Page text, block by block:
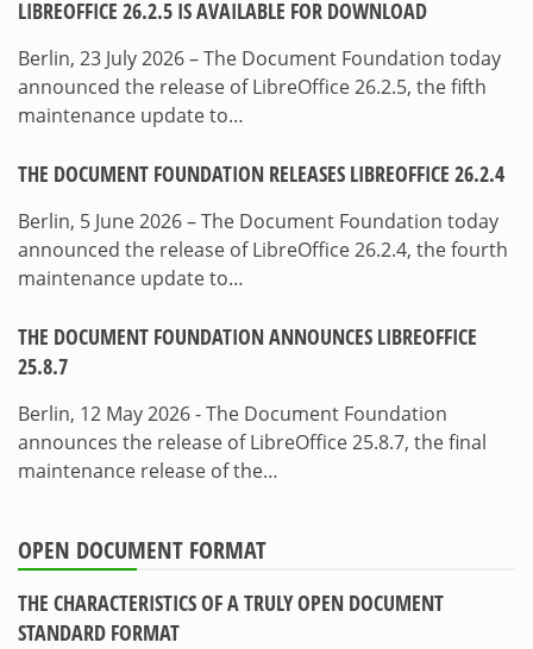
LIBREOFFICE 26.2.5 IS AVAILABLE FOR DOWNLOAD
Berlin, 23 July 2026 – The Document Foundation today
announced the release of LibreOffice 26.2.5, the fifth
maintenance update to…
THE DOCUMENT FOUNDATION RELEASES LIBREOFFICE 26.2.4
Berlin, 5 June 2026 – The Document Foundation today
announced the release of LibreOffice 26.2.4, the fourth
maintenance update to…
THE DOCUMENT FOUNDATION ANNOUNCES LIBREOFFICE
25.8.7
Berlin, 12 May 2026 - The Document Foundation
announces the release of LibreOffice 25.8.7, the final
maintenance release of the…
OPEN DOCUMENT FORMAT
THE CHARACTERISTICS OF A TRULY OPEN DOCUMENT
STANDARD FORMAT